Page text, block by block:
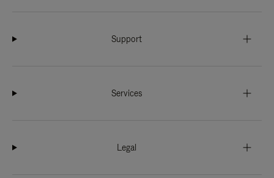
Support
Services
Legal